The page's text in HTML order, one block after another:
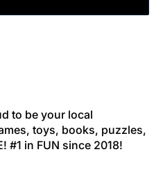
to be your local
toys, books, puzzles,
#1 in FUN since 2018!